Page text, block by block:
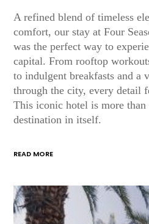
A refined blend of timeless
comfort, our stay at Four
was the perfect way to
capital. From rooftop
to indulgent breakfasts and a
through the city, every detail
This iconic hotel is more
destination in itself.
READ MORE